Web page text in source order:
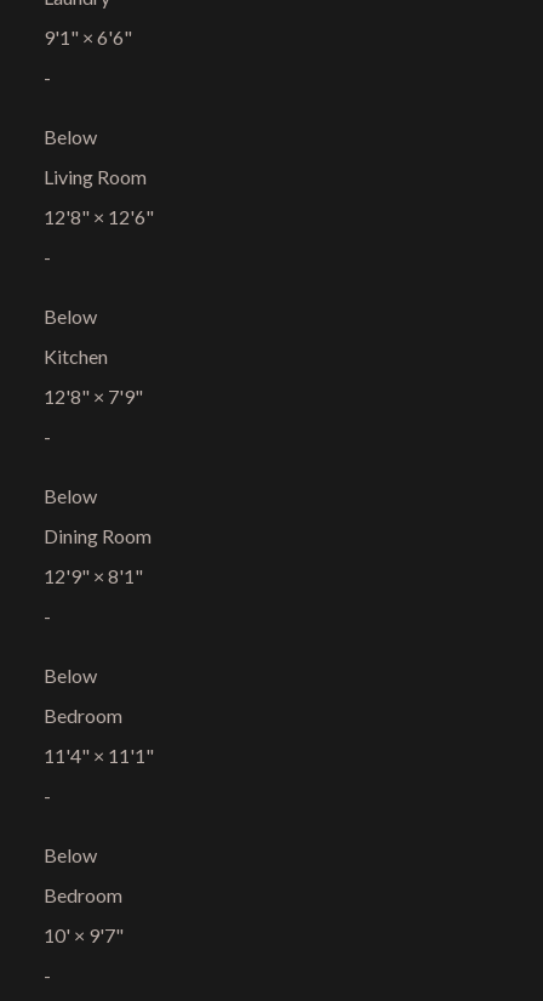
9'1" × 6'6"
-
Below
Living Room
12'8" × 12'6"
-
Below
Kitchen
12'8" × 7'9"
-
Below
Dining Room
12'9" × 8'1"
-
Below
Bedroom
11'4" × 11'1"
-
Below
Bedroom
10' × 9'7"
-